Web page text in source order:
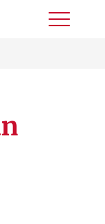
Toggle